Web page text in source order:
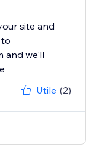
site and
and we'll
Utile (2)